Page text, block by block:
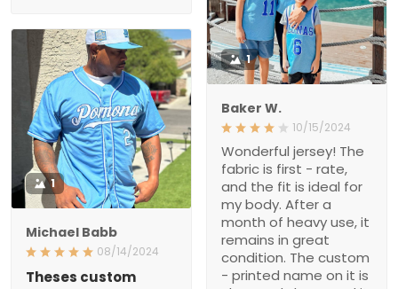
1
Baker W.
10/15/2024
Wonderful jersey! The
fabric is first - rate,
and the fit is ideal for
my body. After a
month of heavy use, it
remains in great
condition. The custom
- printed name on it is
1
Michael Babb
08/14/2024
Theses custom